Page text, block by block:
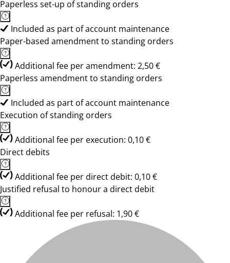
Paperless set-up of standing orders
Included as part of account maintenance
Paper-based amendment to standing orders
Additional fee per amendment: 2,50 €
Paperless amendment to standing orders
Included as part of account maintenance
Execution of standing orders
Additional fee per execution: 0,10 €
Direct debits
Additional fee per direct debit: 0,10 €
Justified refusal to honour a direct debit
Additional fee per refusal: 1,90 €